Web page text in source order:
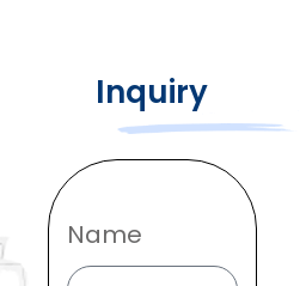
Inquiry
Name